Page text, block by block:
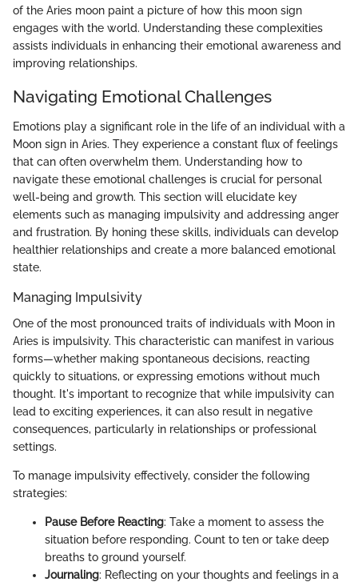
of the Aries moon paint a picture of how this moon sign
engages with the world. Understanding these complexities
assists individuals in enhancing their emotional awareness and
improving relationships.
Navigating Emotional Challenges
Emotions play a significant role in the life of an individual with a
Moon sign in Aries. They experience a constant flux of feelings
that can often overwhelm them. Understanding how to
navigate these emotional challenges is crucial for personal
well-being and growth. This section will elucidate key
elements such as managing impulsivity and addressing anger
and frustration. By honing these skills, individuals can develop
healthier relationships and create a more balanced emotional
state.
Managing Impulsivity
One of the most pronounced traits of individuals with Moon in
Aries is impulsivity. This characteristic can manifest in various
forms—whether making spontaneous decisions, reacting
quickly to situations, or expressing emotions without much
thought. It's important to recognize that while impulsivity can
lead to exciting experiences, it can also result in negative
consequences, particularly in relationships or professional
settings.
To manage impulsivity effectively, consider the following
strategies:
Pause Before Reacting: Take a moment to assess the
situation before responding. Count to ten or take deep
breaths to ground yourself.
Journaling: Reflecting on your thoughts and feelings in a